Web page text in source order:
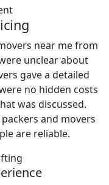
near me from
unclear about
gave a detailed
no hidden costs
was discussed.
and movers
are reliable.